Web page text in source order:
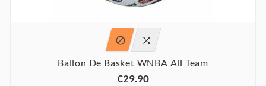
 
Ballon De Basket WNBA All Team
€29.90